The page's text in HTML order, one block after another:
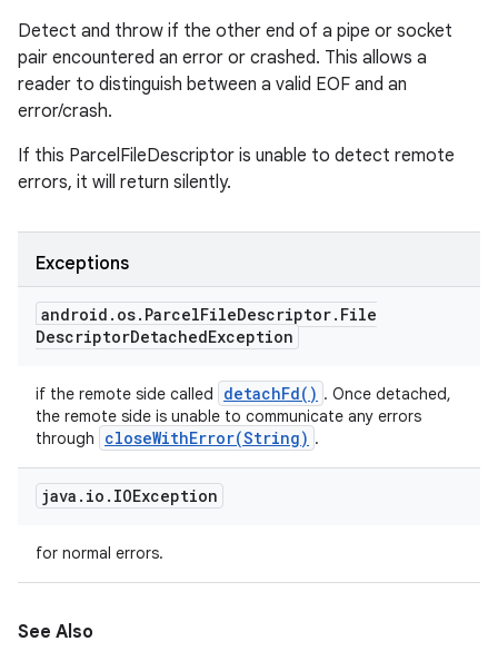
Detect and throw if the other end of a pipe or socket
pair encountered an error or crashed. This allows a
reader to distinguish between a valid EOF and an
error/crash.
If this ParcelFileDescriptor is unable to detect remote
errors, it will return silently.
Exceptions
android . os. ParcelFileDescriptor. File
DescriptorDetachedException
if the remote side called detachFd( ) . Once detached,
the remote side is unable to communicate any errors
through
closeWithError(String) .
java . io . IOException
for normal errors.
See Also